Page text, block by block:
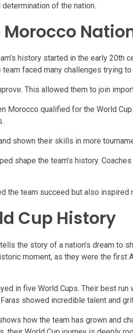
of the nation.
history started in the early 20th
faced many challenges trying
This allowed them to join
Morocco qualified for the World
shown their skills in more
shape the team’s history.
the team succeed but also inspired
Cup History
the story of a nation’s dream to
moment, as they were the
in five World Cups. Their best
showed incredible talent and
how the team has grown and